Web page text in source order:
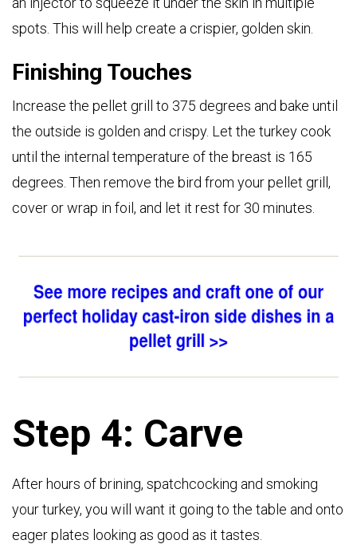
spots. This will help create a crispier, golden skin.
Finishing Touches
Increase the pellet grill to 375 degrees and bake until
the outside is golden and crispy. Let the turkey cook
until the internal temperature of the breast is 165
degrees. Then remove the bird from your pellet grill,
cover or wrap in foil, and let it rest for 30 minutes.
Step 4: Carve
After hours of brining, spatchcocking and smoking
your turkey, you will want it going to the table and onto
eager plates looking as good as it tastes.